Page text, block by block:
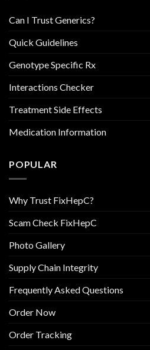
Can I Trust Generics?
Quick Guidelines
Genotype Specific Rx
Interactions Checker
Treatment Side Effects
Medication Information
POPULAR
Why Trust FixHepC?
Scam Check FixHepC
Photo Gallery
Supply Chain Integrity
Frequently Asked Questions
Order Now
Order Tracking